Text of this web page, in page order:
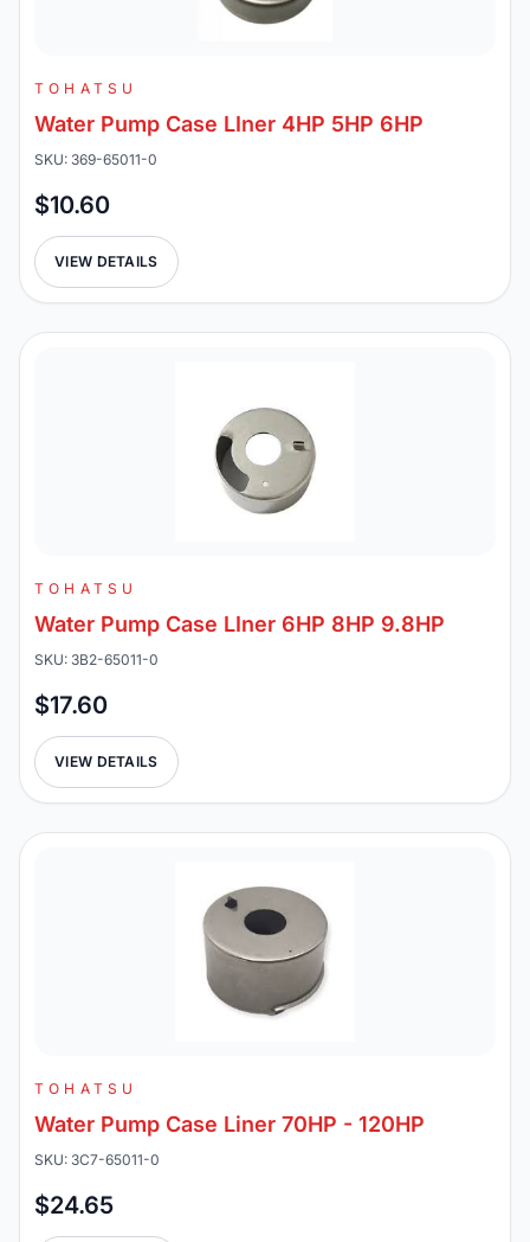
TOHATSU
Water Pump Case LIner 4HP 5HP 6HP
SKU: 369-65011-0
$10.60
VIEW DETAILS
TOHATSU
Water Pump Case LIner 6HP 8HP 9.8HP
SKU: 3B2-65011-0
$17.60
VIEW DETAILS
TOHATSU
Water Pump Case Liner 70HP - 120HP
SKU: 3C7-65011-0
$24.65